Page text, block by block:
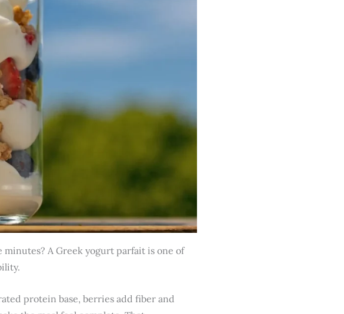
A Greek yogurt parfait is one of
protein base, berries add fiber and